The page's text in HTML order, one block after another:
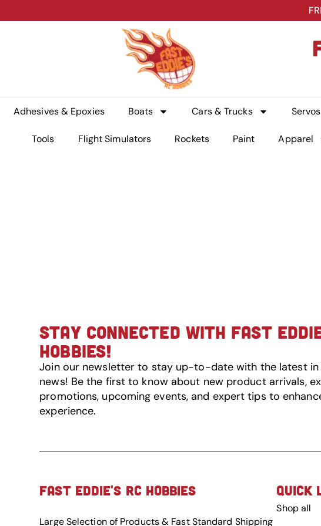
Adhesives & Epoxies Boats Cars & Trucks Servos
Tools Flight Simulators Rockets Paint Apparel
STAY CONNECTED WITH FAST
HOBBIES!
Join our newsletter to stay up-to-date with the latest in
news! Be the first to know about new product arrivals,
promotions, upcoming events, and expert tips to
experience.
FAST EDDIE'S RC HOBBIES
Large Selection of Products & Fast Standard Shipping
QUICK
Shop all